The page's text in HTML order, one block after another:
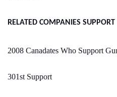
RELATED COMPANIES SUPPORT
2008 Canadates Who Support
301st Support